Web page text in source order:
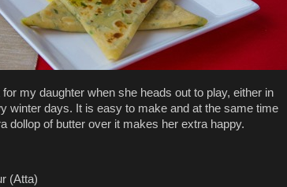
for my daughter when she heads out to play, either in
winter days. It is easy to make and at the same time
dollop of butter over it makes her extra happy.
(Atta)